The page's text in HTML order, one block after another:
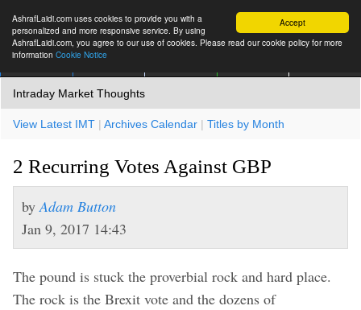
Accept
AshrafLaidi.com uses cookies to provide you with a
personalized and more responsive service. By using
AshrafLaidi.com, you agree to our use of cookies. Please read our cookie policy for more
information Cookie Notice
Intraday Market Thoughts
View Latest IMT | Archives Calendar | Titles by Month
2 Recurring Votes Against GBP
by Adam Button
Jan 9, 2017 14:43
The pound is stuck the proverbial rock and hard place.
The rock is the Brexit vote and the dozens of